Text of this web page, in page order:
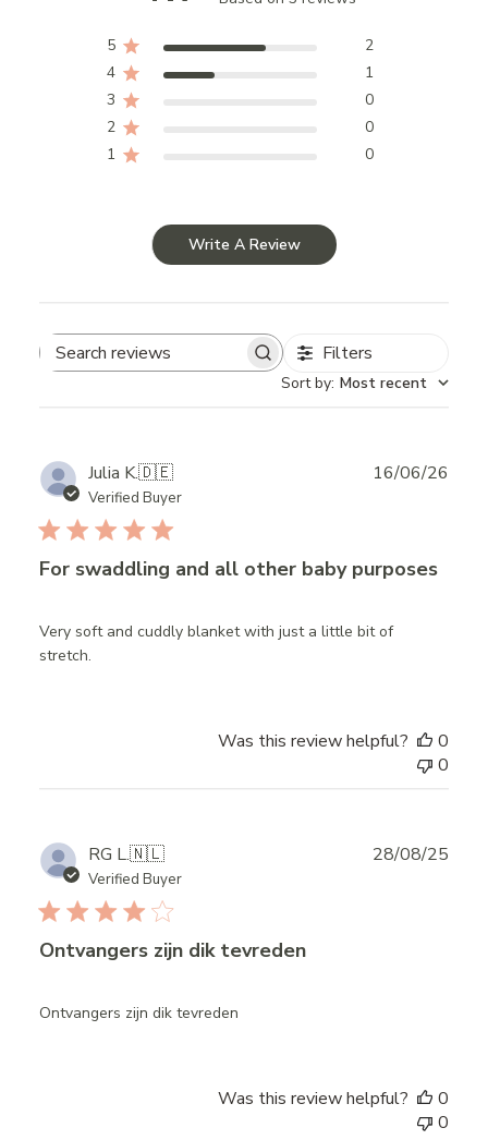
5
2
4
1
3
0
2
0
1
0
Write A Review
Search
Filters
Sort by: Most recent
Julia K.🇩🇪
Verified Buyer
For swaddling and all other baby purposes
Very soft and cuddly blanket with just a little bit of
stretch.
16/06/26
Was this review helpful?
0
0
RG L.🇳🇱
Verified Buyer
Ontvangers zijn dik tevreden
Ontvangers zijn dik tevreden
28/08/25
Was this review helpful?
0
0